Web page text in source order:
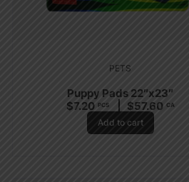
PETS
Puppy Pads 22″x23″
$7.20 PCS $57.60 CA
Add to cart